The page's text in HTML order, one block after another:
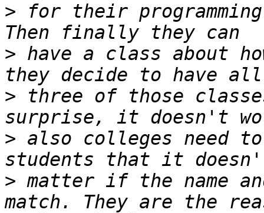
> for their
> have a class about
> three of those
> also colleges need
> matter if the name